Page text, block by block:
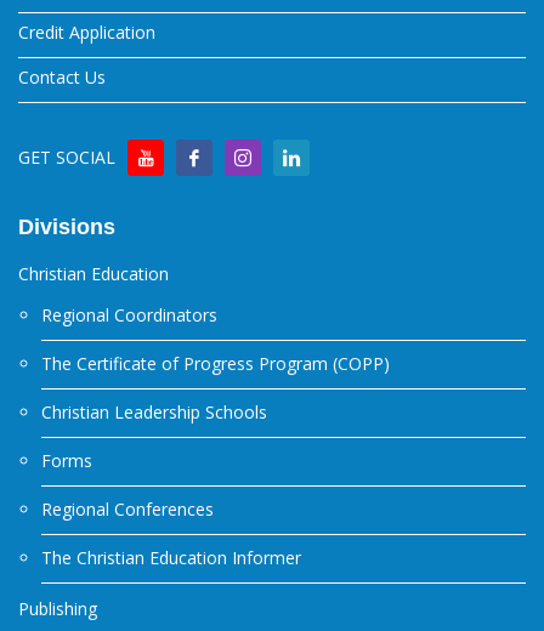
Credit Application
Contact Us
GET SOCIAL
Divisions
Christian Education
Regional Coordinators
The Certificate of Progress Program (COPP)
Christian Leadership Schools
Forms
Regional Conferences
The Christian Education Informer
Publishing